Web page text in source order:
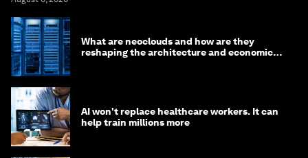
What are neoclouds and how are they
reshaping the architecture and economics
AI won't replace healthcare workers. It can
help train millions more